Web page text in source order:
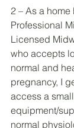
2 – As a
Professional
Licensed
who accepts
normal and
pregnancy, I
access a
equipment/
normal